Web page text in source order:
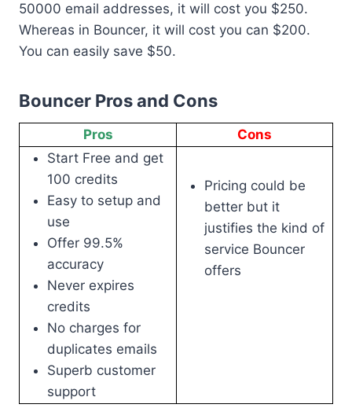
50000 email addresses, it will cost you $250.
Whereas in Bouncer, it will cost you can $200.
You can easily save $50.
Bouncer Pros and Cons
Pros
Cons
Start Free and get
100 credits
Easy to setup and
use
Offer 99.5%
accuracy
Never expires
credits
No charges for
duplicates emails
Superb customer
support
Pricing could be
better but it
justifies the kind of
service Bouncer
offers